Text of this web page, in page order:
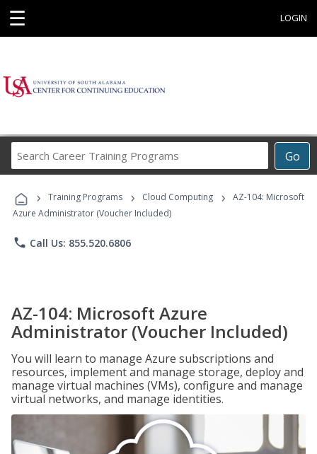
☰ LOGIN
Go
Career
Programs
› Training Programs › Cloud Computing ›
AZ-104: Microsoft
Azure Administrator (Voucher Included)
phone Call Us: 855.520.6806
AZ-104: Microsoft Azure
Administrator (Voucher Included)
You will learn to manage Azure subscriptions and
resources, implement and manage storage, deploy and
manage virtual machines (VMs), configure and manage
virtual networks, and manage identities.